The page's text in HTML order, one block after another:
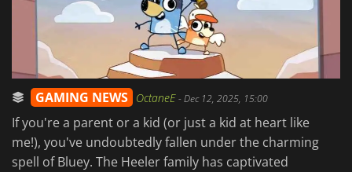
GAMING NEWS OctaneE-Dec 12, 2025, 15:00
If you're a parent or a kid (or just a kid at heart like
me!), you've undoubtedly fallen under the charming
spell of Bluey. The Heeler family has captivated